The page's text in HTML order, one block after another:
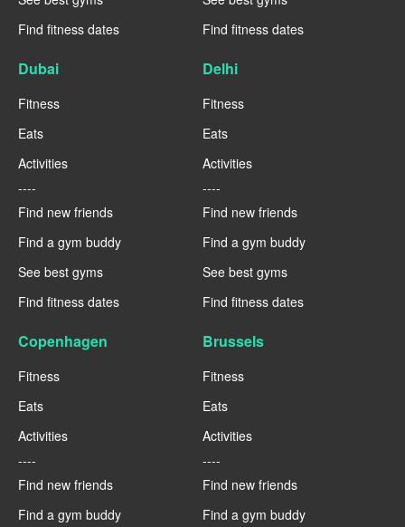
Find fitness dates
Find fitness dates
Dubai
Fitness
Eats
Activities
----
Find new friends
Find a gym buddy
See best gyms
Find fitness dates
Delhi
Fitness
Eats
Activities
----
Find new friends
Find a gym buddy
See best gyms
Find fitness dates
Copenhagen
Fitness
Eats
Activities
----
Find new friends
Find a gym buddy
Brussels
Fitness
Eats
Activities
----
Find new friends
Find a gym buddy